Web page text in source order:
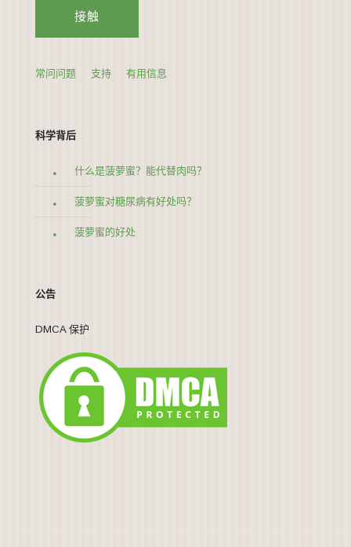
接触
常问问题 支持 有用信息
科学背后
什么是菠萝蜜？能代替肉吗？
菠萝蜜对糖尿病有好处吗？
菠萝蜜的好处
公告
DMCA 保护